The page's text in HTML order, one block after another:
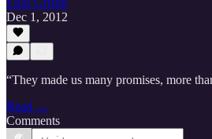
Dec 1, 2012
“They made us many promises, more
Read →
Comments